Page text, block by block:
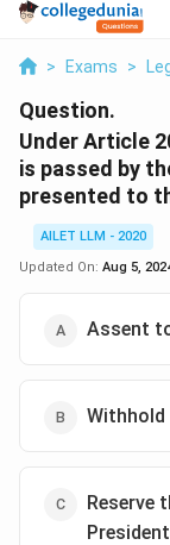
> Exams >
Question.
Under Article
is passed by
presented to
AILET LLM - 2020
Updated On: Aug 5,
Assent
Reserve
President